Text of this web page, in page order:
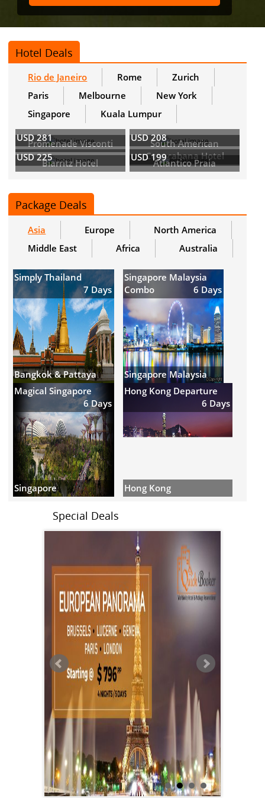
Hotel Deals
Rio de Janeiro Rome
Zurich
Paris
Melbourne
New York
Singapore
Kuala Lumpur
Promenade Visconti
USD 281
South American
Copacabana Hotel
USD 208
Biarritz Hotel
USD 225
Atlantico Praia
USD 199
Package Deals
Asia Europe
North America
Middle East
Africa Australia
Simply Thailand
7 Days
Bangkok & Pattaya
Singapore Malaysia
Combo
6 Days
Singapore Malaysia
Magical Singapore
6 Days
Singapore
Hong Kong Departure
6 Days
Hong Kong
Special Deals